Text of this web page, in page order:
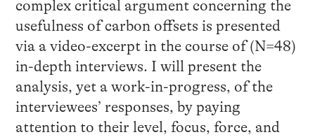
complex critical argument concerning the
usefulness of carbon offsets is presented
via a video-excerpt in the course of (N=48)
in-depth interviews. I will present the
analysis, yet a work-in-progress, of the
interviewees’ responses, by paying
attention to their level, focus, force, and